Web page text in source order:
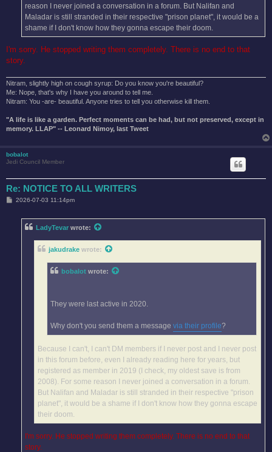
reason I never joined a conversation in a forum. But Nalifan and
Maladar is still stranded in their respective "prison planet", it would be a
shame if I don't know how they gonna escape their doom.
I'm sorry. He stopped writing them completely. There is no end to that
story.
Nitram, slightly high on cough syrup: Do you know you're beautiful?
Me: Nope, that's why I have you around to tell me.
Nitram: You -are- beautiful. Anyone tries to tell you otherwise kill them.
"A life is like a garden. Perfect moments can be had, but not preserved, except in
memory. LLAP" -- Leonard Nimoy, last Tweet
bobalot
Jedi Council Member
Re: NOTICE TO ALL WRITERS
P2026-07-03 11:14pm
LadyTevar wrote:
jakudrake wrote:
bobalot wrote:
They were last active in 2020.
Why don't you send them a message via their profile?
Because I can't, I can't DM members if I never post and I never post
in this forum before, even I already reading here for years, but
registered as member in 2019 (I check, my oldest save is from
2008). For some reason I never joined a conversation in a forum.
But Nalifan and Maladar is still stranded in their respective "prison
planet", it would be a shame if I don't know how they gonna escape
their doom.
I'm sorry. He stopped writing them completely. There is no end to that
story.